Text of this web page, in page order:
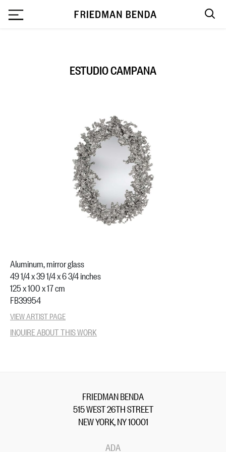
ESTUDIO CAMPANA
Aluminum, mirror glass
49 1/4 x 39 1/4 x 6 3/4 inches
125 x 100 x 17 cm
FB39954
VIEW ARTIST PAGE
INQUIRE ABOUT THIS WORK
FRIEDMAN BENDA
515 WEST 26TH STREET
NEW YORK, NY 10001
ADA